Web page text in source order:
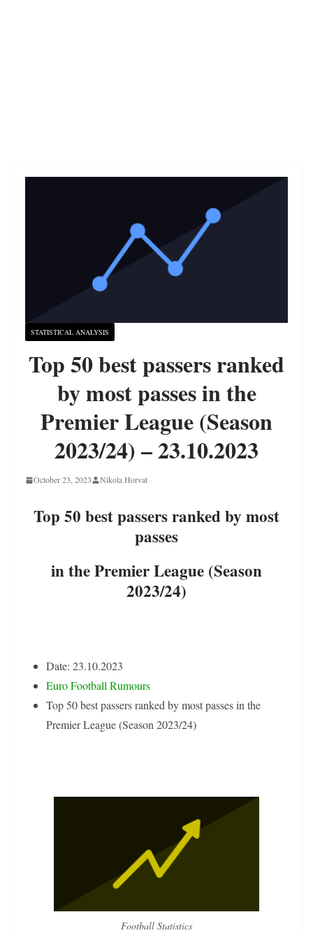
STATISTICAL ANALYSIS
Top 50 best passers ranked
by most passes in the
Premier League (Season
2023/24) – 23.10.2023
October 23, 2023 Nikola Horvat
Top 50 best passers ranked by most
passes
in the Premier League (Season
2023/24)
Date: 23.10.2023
Euro Football Rumours
Top 50 best passers ranked by most passes in the
Premier League (Season 2023/24)
Football Statistics